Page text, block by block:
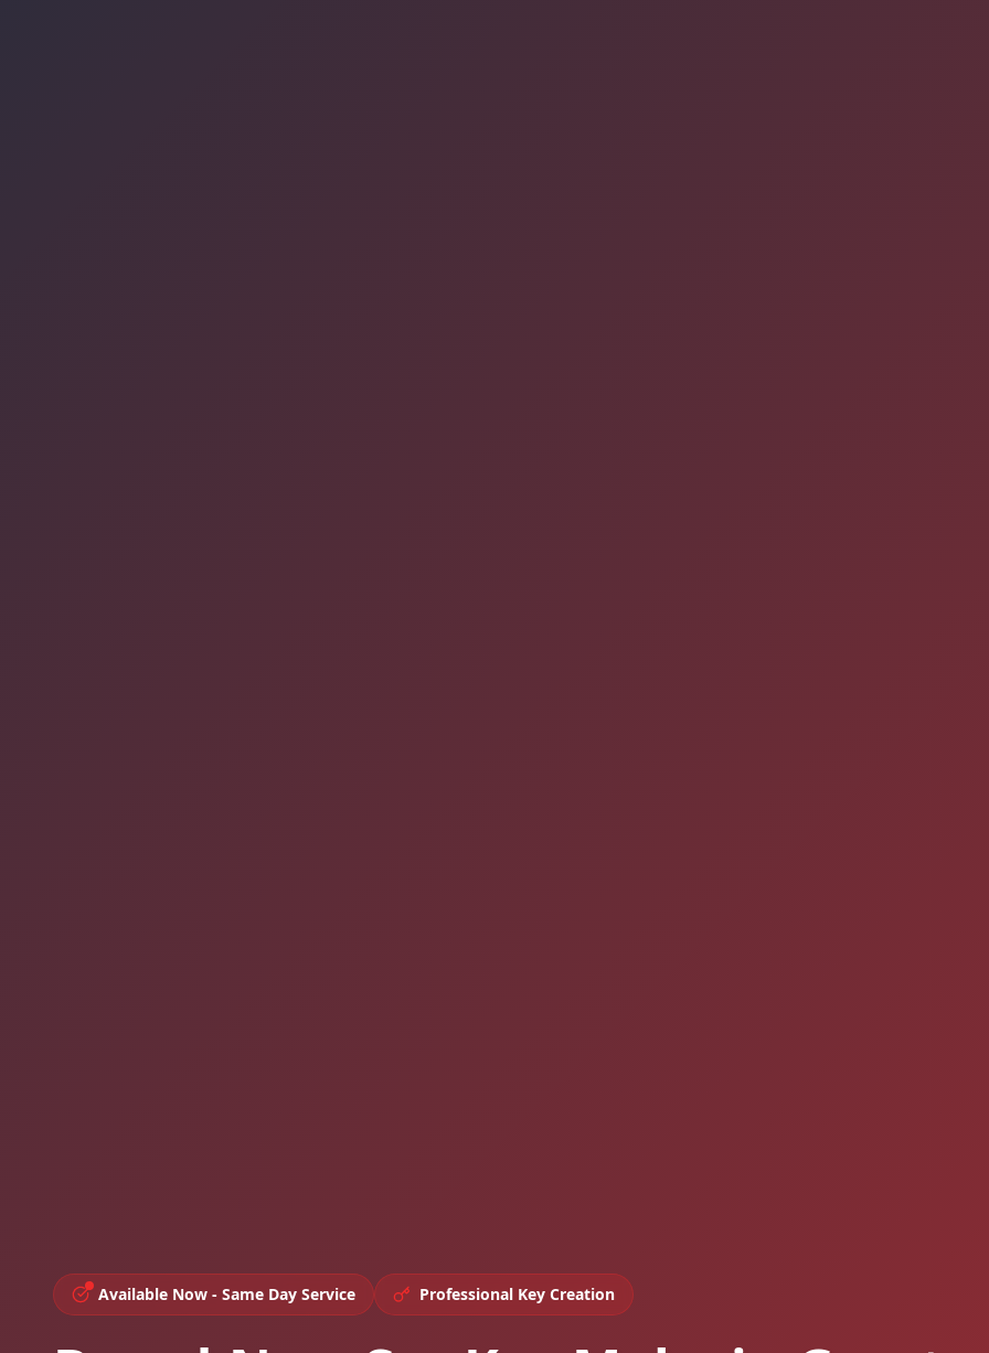
Available Now - Same Day Service Professional Key Creation